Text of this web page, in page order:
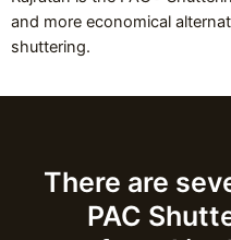
and more economical
shuttering.
There are
PAC